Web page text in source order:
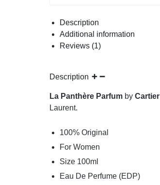
Description
Additional information
Reviews (1)
Description
La Panthère Parfum by Cartier
Laurent.
100% Original
For Women
Size 100ml
Eau De Perfume (EDP)